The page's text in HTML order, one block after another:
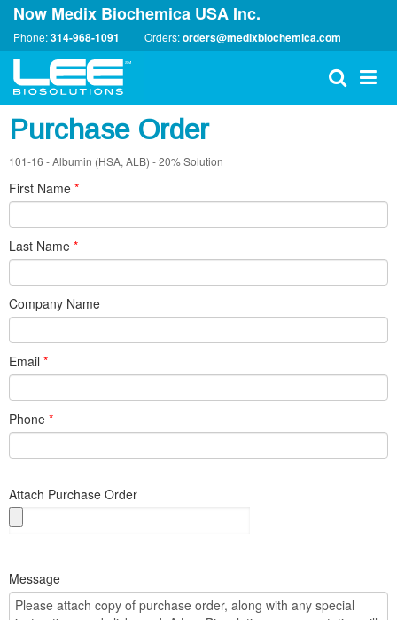
Now Medix Biochemica USA Inc.
Phone:314-968-1091 Orders:orders@medixbiochemica.com
Purchase Order
101-16 - Albumin (HSA, ALB) - 20% Solution
First Name *
Last Name *
Company Name
Email *
Phone *
Attach Purchase Order
Message